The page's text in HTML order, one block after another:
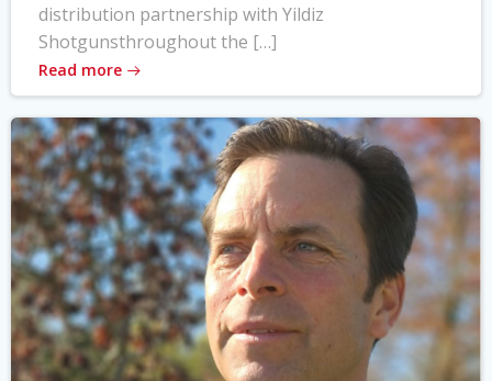
distribution partnership with Yildiz
Shotgunsthroughout the […]
Read more